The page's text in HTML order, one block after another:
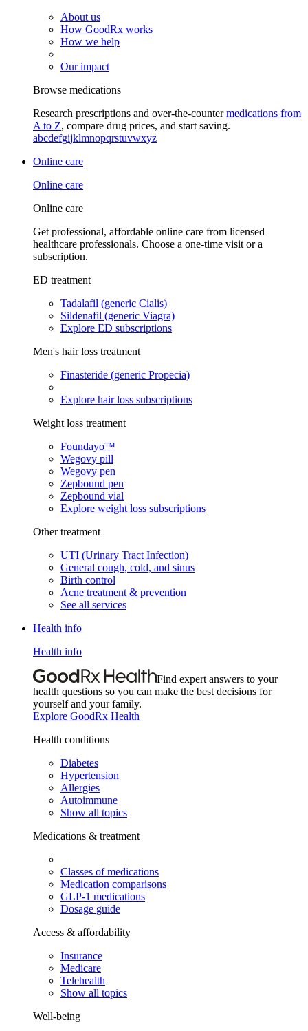
About us
How GoodRx works
How we help
Our impact
Browse medications
Research prescriptions and over-the-countermedications from
A to Z, compare drug prices, and start saving.
abcdefgijklmnopqrstuvwxyz
Online care
Online care
Online care
Get professional, affordable online care from licensed
healthcare professionals. Choose a one-time visit or a
subscription.
ED treatment
Tadalafil (generic Cialis)
Sildenafil (generic Viagra)
Explore ED subscriptions
Men's hair loss treatment
Finasteride (generic Propecia)
Explore hair loss subscriptions
Weight loss treatment
Foundayo™
Wegovy pill
Wegovy pen
Zepbound pen
Zepbound vial
Explore weight loss subscriptions
Other treatment
UTI (Urinary Tract Infection)
General cough, cold, and sinus
Birth control
Acne treatment & prevention
See all services
Health info
Health info
Find expert answers to your
health questions so you can make the best decisions for
yourself and your family.
Explore GoodRx Health
Health conditions
Diabetes
Hypertension
Allergies
Autoimmune
Show all topics
Medications & treatment
Classes of medications
Medication comparisons
GLP-1 medications
Dosage guide
Access & affordability
Insurance
Medicare
Telehealth
Show all topics
Well-being